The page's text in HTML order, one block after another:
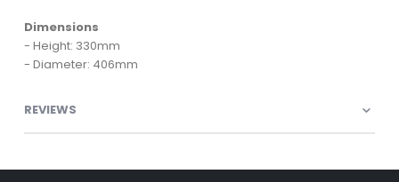
Dimensions
- Height: 330mm
- Diameter: 406mm
REVIEWS